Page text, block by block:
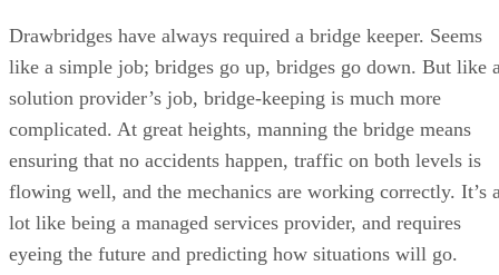
Drawbridges have always required a bridge keeper. Seems
like a simple job; bridges go up, bridges go down. But like
solution provider’s job, bridge-keeping is much more
complicated. At great heights, manning the bridge means
ensuring that no accidents happen, traffic on both levels is
flowing well, and the mechanics are working correctly. It’s
lot like being a managed services provider, and requires
eyeing the future and predicting how situations will go.